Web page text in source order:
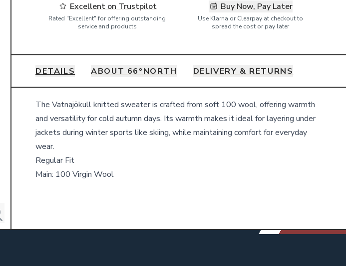
Excellent on Trustpilot
Rated "Excellent" for offering outstanding
service and products
Buy Now, Pay Later
Use Klarna or Clearpay at checkout to
spread the cost or pay later
DETAILS ABOUT 66ºNORTH DELIVERY & RETURNS
Details
The Vatnajökull knitted sweater is crafted from soft 100 wool, offering warmth
and versatility for cold autumn days. Its warmth makes it ideal for layering under
jackets during winter sports like skiing, while maintaining comfort for everyday
wear.
Regular Fit
Main: 100 Virgin Wool